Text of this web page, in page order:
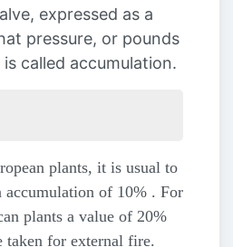
expressed as a
pressure, or pounds
called accumulation.
plants, it is usual to
accumulation of 10% . For
plants a value of 20%
taken for external fire.